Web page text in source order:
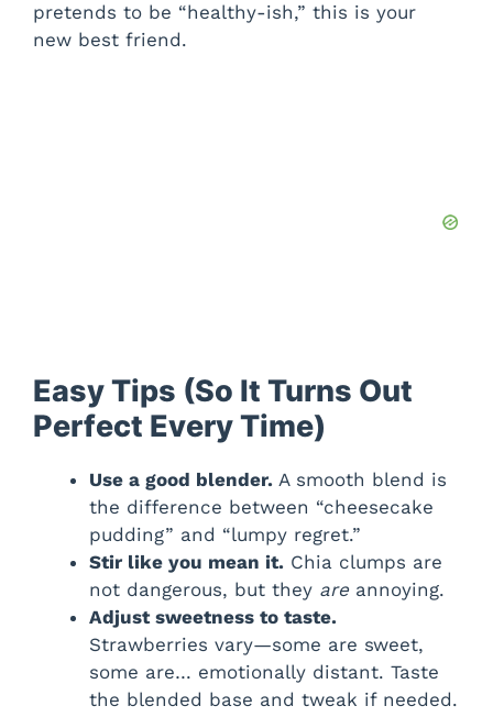
pretends to be “healthy-ish,” this is your
new best friend.
Easy Tips (So It Turns Out
Perfect Every Time)
Use a good blender. A smooth blend is
the difference between “cheesecake
pudding” and “lumpy regret.”
Stir like you mean it. Chia clumps are
not dangerous, but they areannoying.
Adjust sweetness to taste.
Strawberries vary—some are sweet,
some are… emotionally distant. Taste
the blended base and tweak if needed.